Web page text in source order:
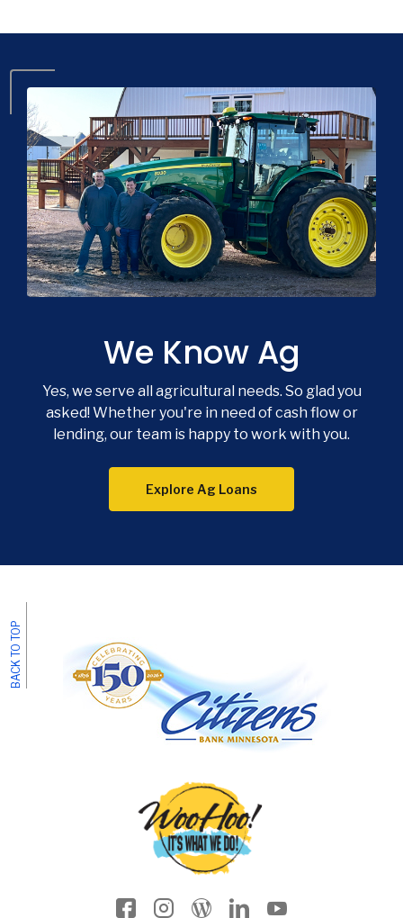
We Know Ag
Yes, we serve all agricultural needs. So glad you
asked! Whether you're in need of cash flow or
lending, our team is happy to work with you.
Explore Ag Loans
BACK TO TOP
Facebook icon
Instagram
Wordpress
LinkedInYouTube